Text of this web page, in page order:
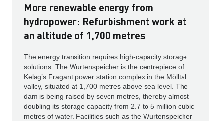
More renewable energy from
hydropower: Refurbishment work at
an altitude of 1,700 metres
The energy transition requires high-capacity storage
solutions. The Wurtenspeicher is the centrepiece of
Kelag’s Fragant power station complex in the Mölltal
valley, situated at 1,700 metres above sea level. The
dam is being raised by seven metres, thereby almost
doubling its storage capacity from 2.7 to 5 million cubic
metres of water. Facilities such as the Wurtenspeicher